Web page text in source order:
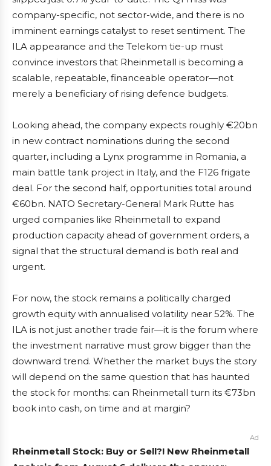
company-specific, not sector-wide, and there is no
imminent earnings catalyst to reset sentiment. The
ILA appearance and the Telekom tie-up must
convince investors that Rheinmetall is becoming a
scalable, repeatable, financeable operator—not
merely a beneficiary of rising defence budgets.
Looking ahead, the company expects roughly €20bn
in new contract nominations during the second
quarter, including a Lynx programme in Romania, a
main battle tank project in Italy, and the F126 frigate
deal. For the second half, opportunities total around
€60bn. NATO Secretary-General Mark Rutte has
urged companies like Rheinmetall to expand
production capacity ahead of government orders, a
signal that the structural demand is both real and
urgent.
For now, the stock remains a politically charged
growth equity with annualised volatility near 52%. The
ILA is not just another trade fair—it is the forum where
the investment narrative must grow bigger than the
downward trend. Whether the market buys the story
will depend on the same question that has haunted
the stock for months: can Rheinmetall turn its €73bn
book into cash, on time and at margin?
Ad
Rheinmetall Stock: Buy or Sell?! New Rheinmetall